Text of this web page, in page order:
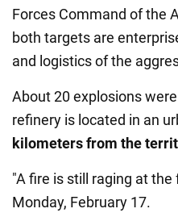
Forces Command of the
both targets are
and logistics of the
About 20 explosions
refinery is located in an
kilometers from the
"A fire is still raging at
Monday, February 17.